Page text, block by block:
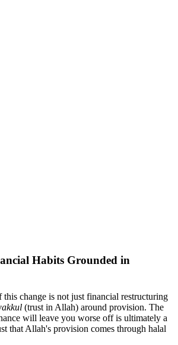
Habits Grounded in
this change is not just financial restructuring
(trust in Allah) around provision. The
will leave you worse off is ultimately a
that Allah's provision comes through halal